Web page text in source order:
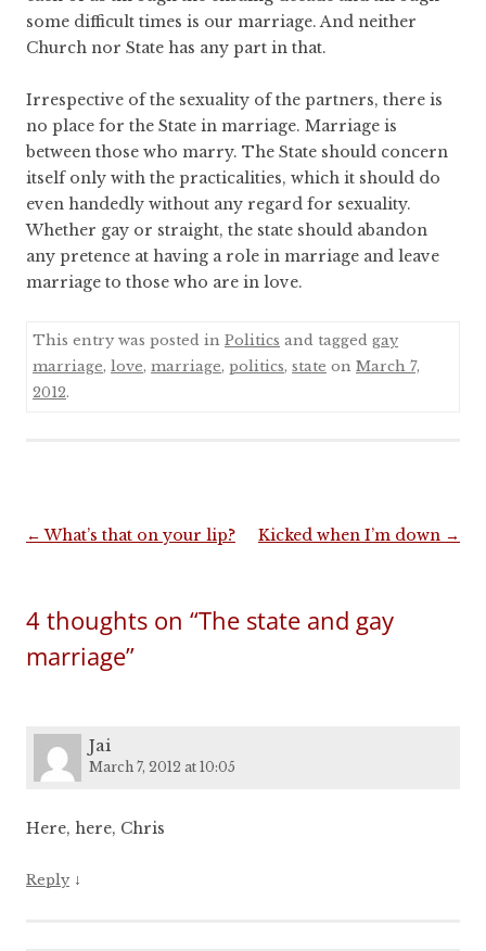
some difficult times is our marriage. And neither
Church nor State has any part in that.
Irrespective of the sexuality of the partners, there is
no place for the State in marriage. Marriage is
between those who marry. The State should concern
itself only with the practicalities, which it should do
even handedly without any regard for sexuality.
Whether gay or straight, the state should abandon
any pretence at having a role in marriage and leave
marriage to those who are in love.
This entry was posted in Politics and tagged gay
marriage, love, marriage, politics, state on March 7,
2012.
Post
← What’s that on your lip? Kicked when I’m down →
4 thoughts on “The state and gay
marriage”
Jai
March 7, 2012 at 10:05
Here, here, Chris
Reply ↓